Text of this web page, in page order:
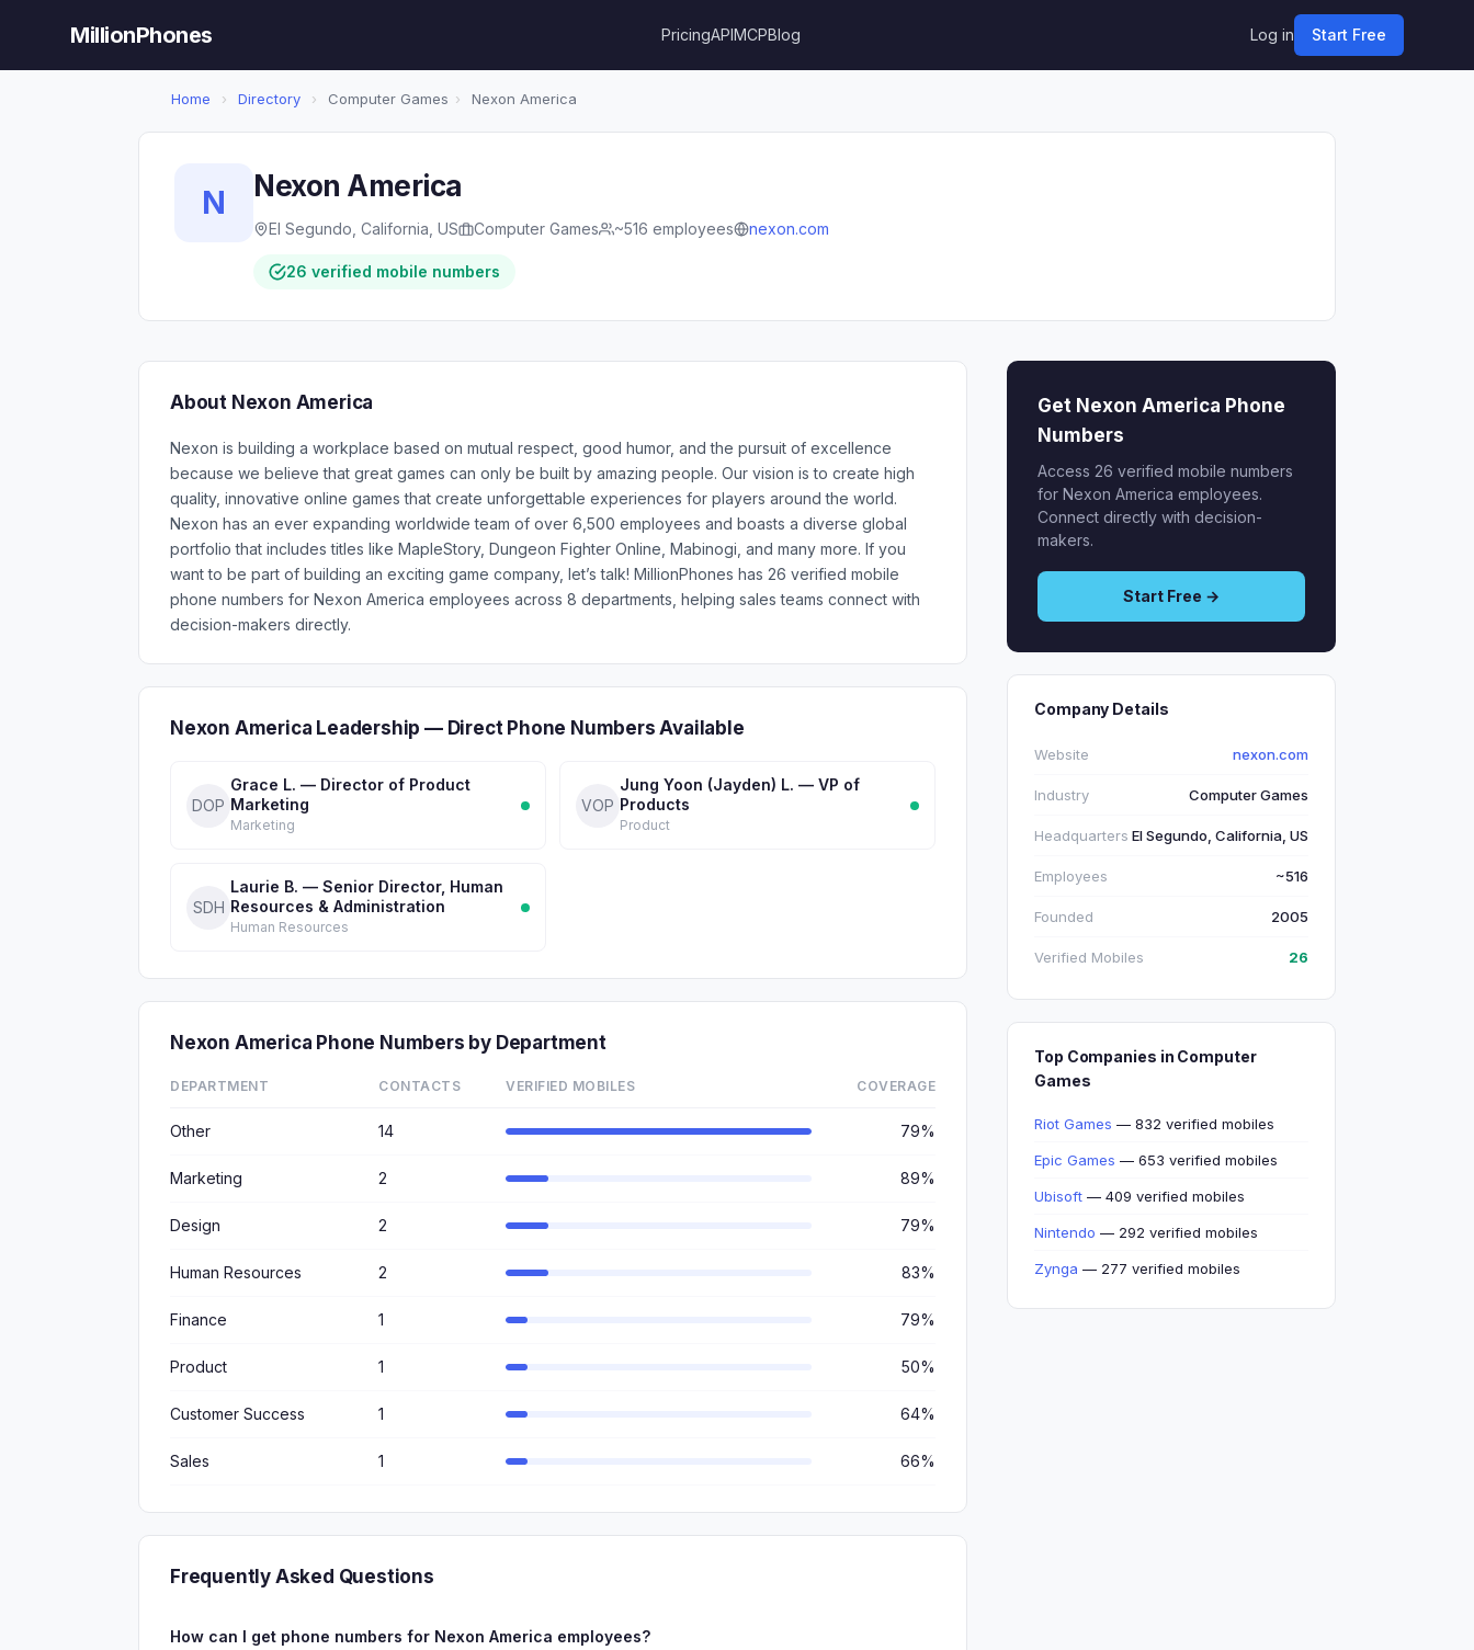
MillionPhones PricingAPIMCPBlog Log in Start Free
Home › Directory › Computer Games › Nexon America
N Nexon America
El Segundo, California, US Computer Games ~516 employees nexon.com
26 verified mobile numbers
About Nexon America
Nexon is building a workplace based on mutual respect, good humor, and the pursuit of excellence
because we believe that great games can only be built by amazing people. Our vision is to create high
quality, innovative online games that create unforgettable experiences for players around the world.
Nexon has an ever expanding worldwide team of over 6,500 employees and boasts a diverse global
portfolio that includes titles like MapleStory, Dungeon Fighter Online, Mabinogi, and many more. If you
want to be part of building an exciting game company, let’s talk! MillionPhones has 26 verified mobile
phone numbers for Nexon America employees across 8 departments, helping sales teams connect with
decision-makers directly.
Nexon America Leadership — Direct Phone Numbers Available
DOP
Grace L. — Director of Product
Marketing
Marketing
VOP
Jung Yoon (Jayden) L. — VP of
Products
Product
SDH
Laurie B. — Senior Director, Human
Resources & Administration
Human Resources
Nexon America Phone Numbers by Department
DEPARTMENT CONTACTS VERIFIED MOBILES COVERAGE
Other 14 79%
Marketing 2 89%
Design 2 79%
Human Resources 2 83%
Finance 1 79%
Product 1 50%
Customer Success 1 64%
Sales 1 66%
Frequently Asked Questions
How can I get phone numbers for Nexon America employees?
Get Nexon America Phone
Numbers
Access 26 verified mobile numbers
for Nexon America employees.
Connect directly with decision-
makers.
Start Free →
Company Details
Website nexon.com
Industry Computer Games
Headquarters El Segundo, California, US
Employees ~516
Founded 2005
Verified Mobiles 26
Top Companies in Computer
Games
Riot Games — 832 verified mobiles
Epic Games — 653 verified mobiles
Ubisoft — 409 verified mobiles
Nintendo — 292 verified mobiles
Zynga — 277 verified mobiles